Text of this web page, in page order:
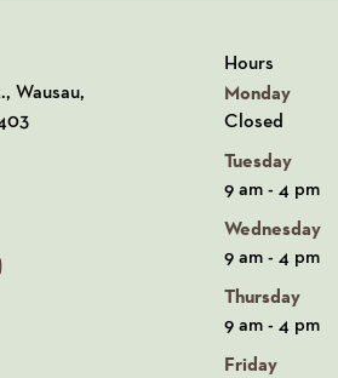
Wausau,
on Google Maps
Hours
Monday
Closed
Tuesday
9 am - 4 pm
Wednesday
9 am - 4 pm
Thursday
9 am - 4 pm
Friday